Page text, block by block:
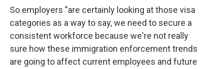
So employers "are certainly looking at those visa
categories as a way to say, we need to secure a
consistent workforce because we're not really
sure how these immigration enforcement trends
are going to affect current employees and future